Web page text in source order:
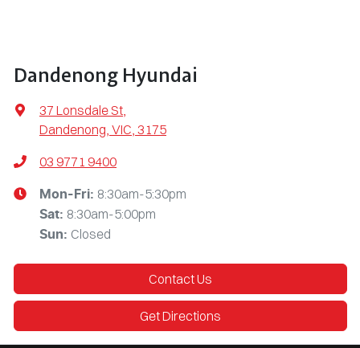
Dandenong Hyundai
37 Lonsdale St,
Dandenong, VIC, 3175
03 9771 9400
Mon-Fri: 8:30am-5:30pm
Sat: 8:30am-5:00pm
Sun: Closed
Contact Us
Get Directions